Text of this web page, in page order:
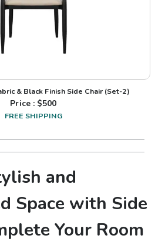
& Black Finish Side Chair (Set-2)
Price : $500
FREE SHIPPING
and
Space with Side
Your Room